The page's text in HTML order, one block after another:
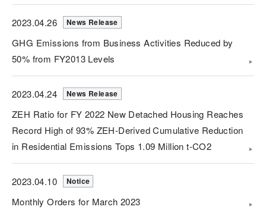
2023.04.26 News Release
GHG Emissions from Business Activities Reduced by
50% from FY2013 Levels
2023.04.24 News Release
ZEH Ratio for FY 2022 New Detached Housing Reaches
Record High of 93% ZEH-Derived Cumulative Reduction
in Residential Emissions Tops 1.09 Million t-CO2
2023.04.10 Notice
Monthly Orders for March 2023